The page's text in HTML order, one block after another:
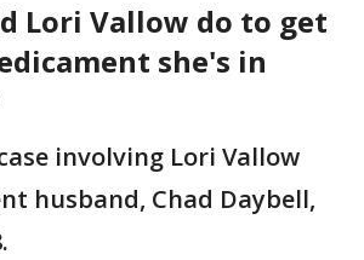
Lori Vallow do to get
she's in
involving Lori Vallow
husband, Chad Daybell,